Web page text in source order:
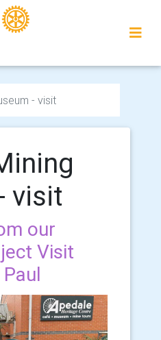
- visit
visit
our
Visit